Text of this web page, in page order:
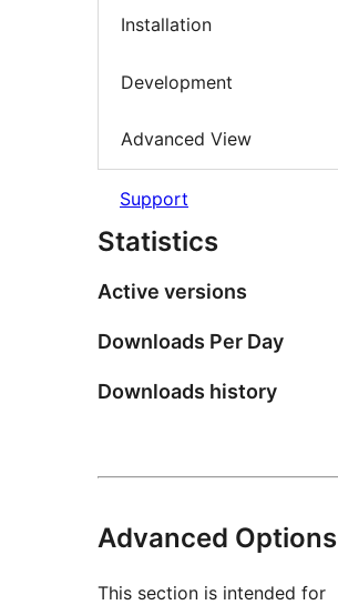
Installation
Development
Advanced View
Support
Statistics
Active versions
Downloads Per Day
Downloads history
Advanced Options
This section is intended for